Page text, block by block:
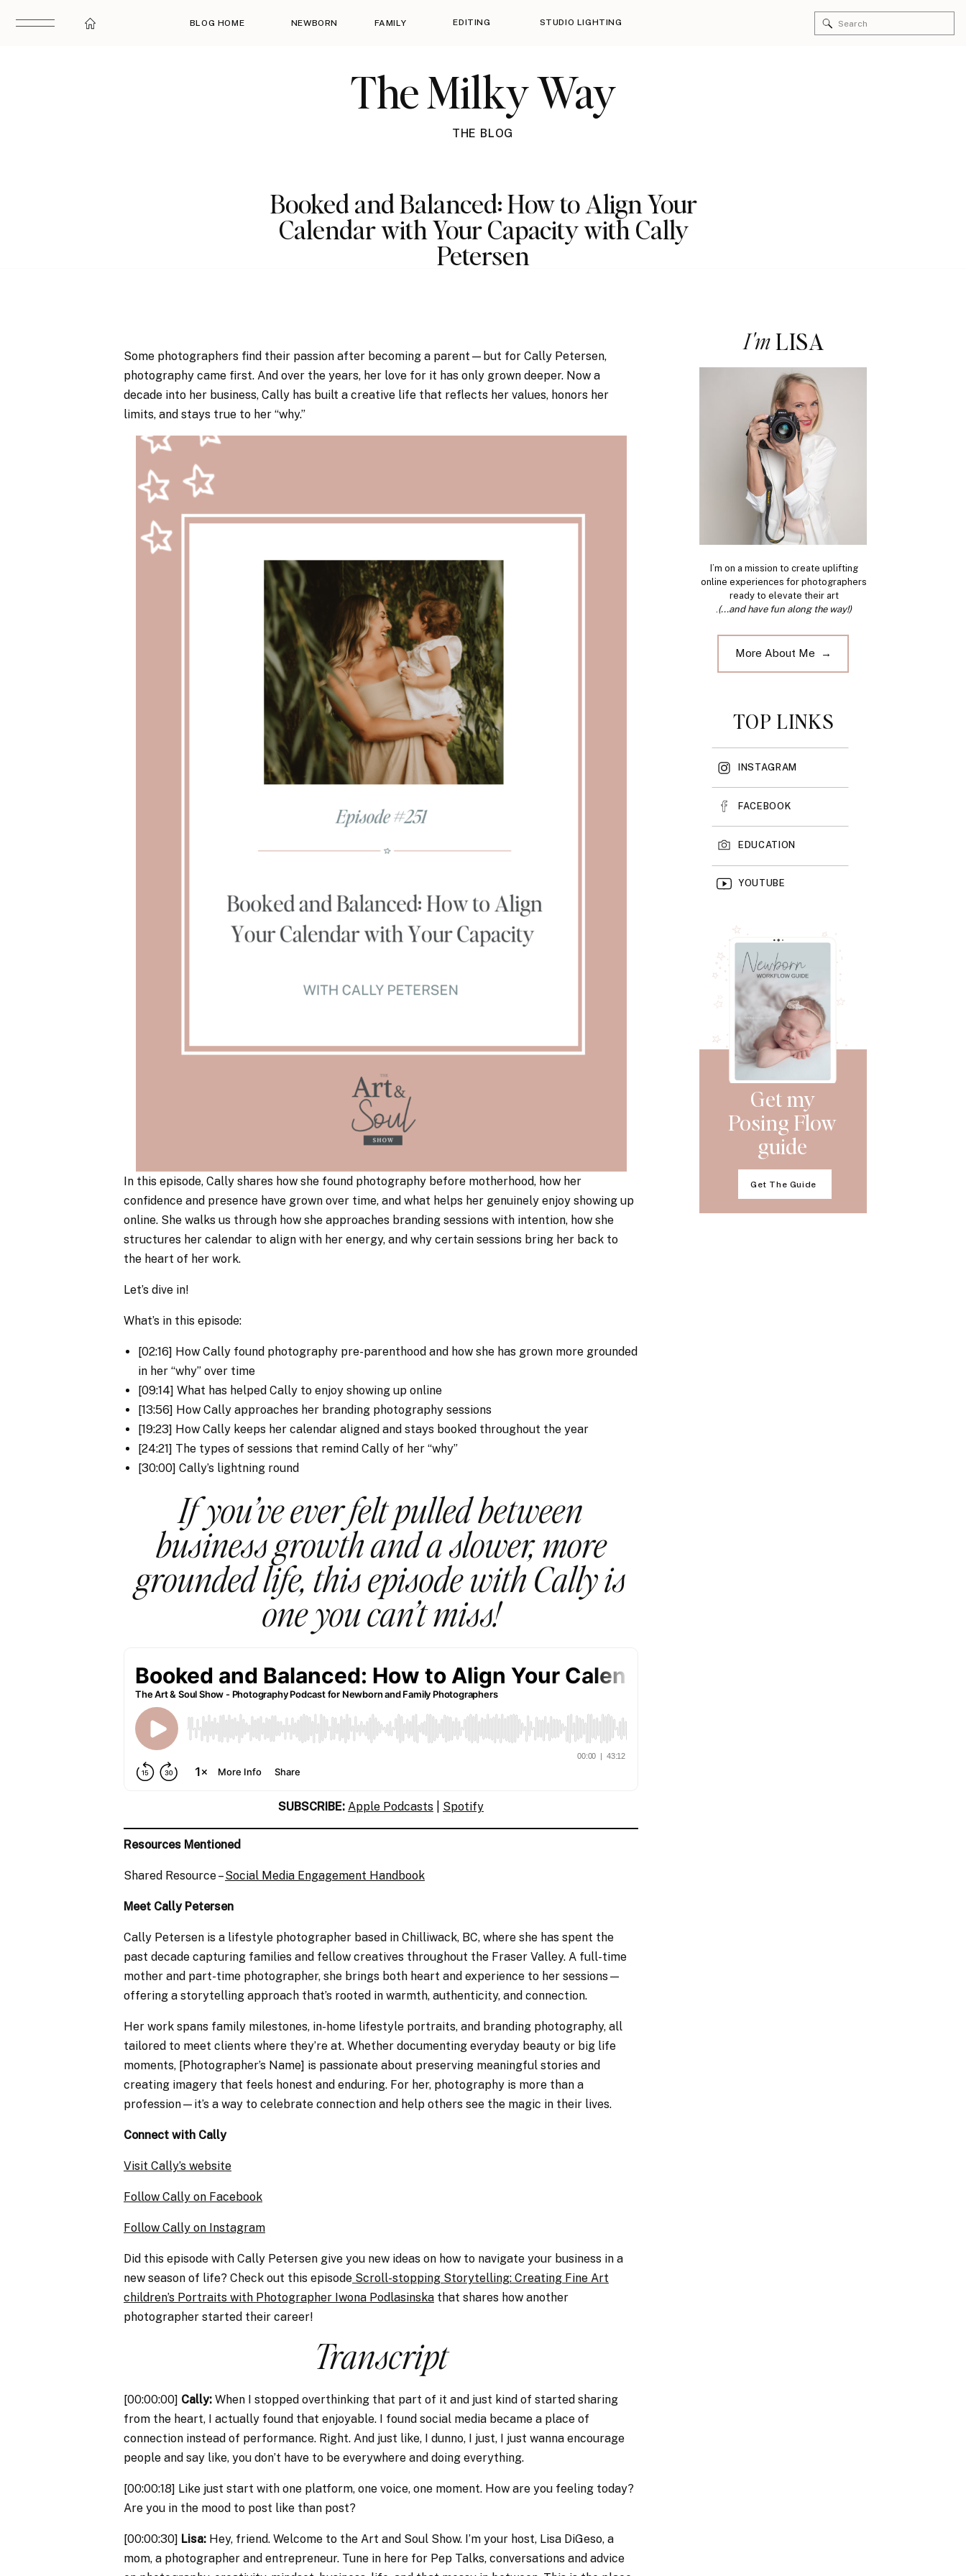
BLOG HOME NEWBORN FAMILY EDITING STUDIO LIGHTING
Search
for:
The Milky Way
THE BLOG
Booked and Balanced: How to Align Your
Calendar with Your Capacity with Cally
Petersen
I'mLISA
I’m on a mission to create uplifting
online experiences for photographers
ready to elevate their art
.(...and have fun along the way!)
More About Me →
TOP LINKS
INSTAGRAM
FACEBOOK
EDUCATION
YOUTUBE
Get The Guide
Get my
Posing Flow
guide
Some photographers find their passion after becoming a parent—but for Cally Petersen,
photography came first. And over the years, her love for it has only grown deeper. Now a
decade into her business, Cally has built a creative life that reflects her values, honors her
limits, and stays true to her “why.”
In this episode, Cally shares how she found photography before motherhood, how her
confidence and presence have grown over time, and what helps her genuinely enjoy showing up
online. She walks us through how she approaches branding sessions with intention, how she
structures her calendar to align with her energy, and why certain sessions bring her back to
the heart of her work.
Let’s dive in!
What’s in this episode:
[02:16] How Cally found photography pre-parenthood and how she has grown more grounded
in her “why” over time
[09:14] What has helped Cally to enjoy showing up online
[13:56] How Cally approaches her branding photography sessions
[19:23] How Cally keeps her calendar aligned and stays booked throughout the year
[24:21] The types of sessions that remind Cally of her “why”
[30:00] Cally’s lightning round
If you’ve ever felt pulled between
business growth and a slower, more
grounded life, this episode with Cally is
one you can’t miss!
SUBSCRIBE: Apple Podcasts Spotify
Resources Mentioned
Shared Resource –Social Media Engagement Handbook
Meet Cally Petersen
Cally Petersen is a lifestyle photographer based in Chilliwack, BC, where she has spent the
past decade capturing families and fellow creatives throughout the Fraser Valley. A full-time
mother and part-time photographer, she brings both heart and experience to her sessions—
offering a storytelling approach that’s rooted in warmth, authenticity, and connection.
Her work spans family milestones, in-home lifestyle portraits, and branding photography, all
tailored to meet clients where they’re at. Whether documenting everyday beauty or big life
moments, [Photographer’s Name] is passionate about preserving meaningful stories and
creating imagery that feels honest and enduring. For her, photography is more than a
profession—it’s a way to celebrate connection and help others see the magic in their lives.
Connect with Cally
Visit Cally’s website
Follow Cally on Facebook
Follow Cally on Instagram
Did this episode with Cally Petersen give you new ideas on how to navigate your business in a
new season of life? Check out this episode Scroll-stopping Storytelling: Creating Fine Art
children’s Portraits with Photographer Iwona Podlasinska that shares how another
photographer started their career!
Transcript
[00:00:00] Cally: When I stopped overthinking that part of it and just kind of started sharing
from the heart, I actually found that enjoyable. I found social media became a place of
connection instead of performance. Right. And just like, I dunno, I just, I just wanna encourage
people and say like, you don’t have to be everywhere and doing everything.
[00:00:18] Like just start with one platform, one voice, one moment. How are you feeling today?
Are you in the mood to post like than post?
[00:00:30] Lisa: Hey, friend. Welcome to the Art and Soul Show. I’m your host, Lisa DiGeso, a
mom, a photographer and entrepreneur. Tune in here for Pep Talks, conversations and advice